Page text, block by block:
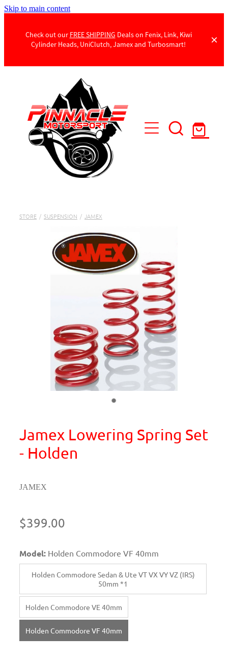
Skip to main content
Check out our FREE SHIPPING Deals on Fenix, Link, Kiwi
Cylinder Heads, UniClutch, Jamex and Turbosmart!
Products
Contact Us
STORE / SUSPENSION / JAMEX
Jamex Lowering Spring Set
- Holden
JAMEX
$399.00
Model: Holden Commodore VF 40mm
Holden Commodore Sedan & Ute VT VX VY VZ (IRS)
50mm *1
Holden Commodore VE 40mm
Holden Commodore VF 40mm